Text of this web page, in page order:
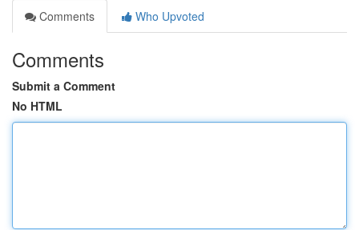
Comments
Who Upvoted
Comments
Submit a Comment
No HTML